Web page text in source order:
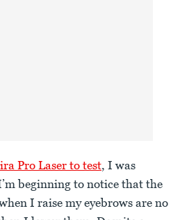
Pro Laser to test, I was
beginning to notice that the
I raise my eyebrows are no